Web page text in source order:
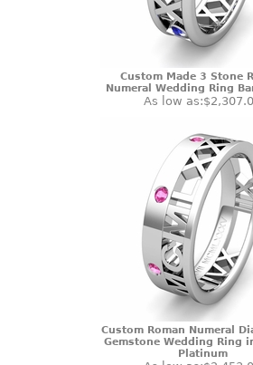
Custom Made 3 Stone
Numeral Wedding Ring
As low as:
Custom Roman Numeral
Gemstone Wedding Ring
Platinum